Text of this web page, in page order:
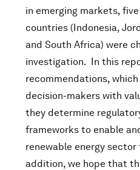
in emerging markets,
countries (Indonesia,
and South Africa) were
investigation. In this
recommendations,
decision-makers with
they determine
frameworks to enable
renewable energy sector
addition, we hope that